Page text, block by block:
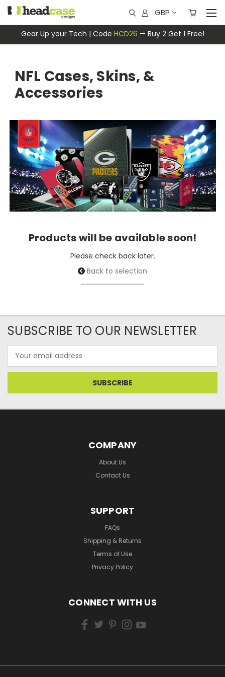
Gear Up your Tech | Code HCD26 — Buy 2 Get 1 Free!
GBP
NFL Cases, Skins, &
Accessories
Products will be available soon!
Please check back later.
Back to selection
SUBSCRIBE TO OUR NEWSLETTER
Address
COMPANY
About Us
Contact Us
SUPPORT
FAQs
Shipping & Returns
Terms of Use
Privacy Policy
CONNECT WITH US